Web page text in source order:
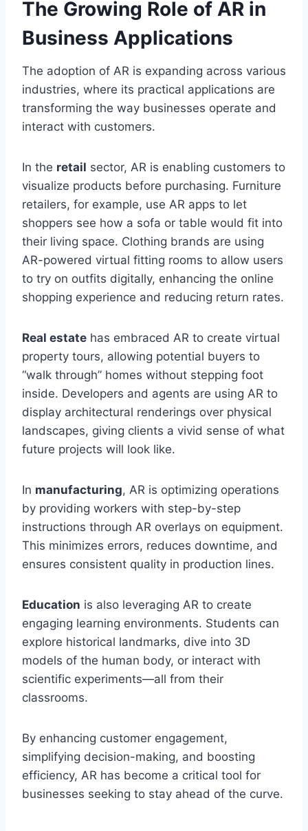
The Growing Role of AR in
Business Applications
The adoption of AR is expanding across various
industries, where its practical applications are
transforming the way businesses operate and
interact with customers.
In the retail sector, AR is enabling customers to
visualize products before purchasing. Furniture
retailers, for example, use AR apps to let
shoppers see how a sofa or table would fit into
their living space. Clothing brands are using
AR-powered virtual fitting rooms to allow users
to try on outfits digitally, enhancing the online
shopping experience and reducing return rates.
Real estate has embraced AR to create virtual
property tours, allowing potential buyers to
“walk through” homes without stepping foot
inside. Developers and agents are using AR to
display architectural renderings over physical
landscapes, giving clients a vivid sense of what
future projects will look like.
In manufacturing, AR is optimizing operations
by providing workers with step-by-step
instructions through AR overlays on equipment.
This minimizes errors, reduces downtime, and
ensures consistent quality in production lines.
Education is also leveraging AR to create
engaging learning environments. Students can
explore historical landmarks, dive into 3D
models of the human body, or interact with
scientific experiments—all from their
classrooms.
By enhancing customer engagement,
simplifying decision-making, and boosting
efficiency, AR has become a critical tool for
businesses seeking to stay ahead of the curve.